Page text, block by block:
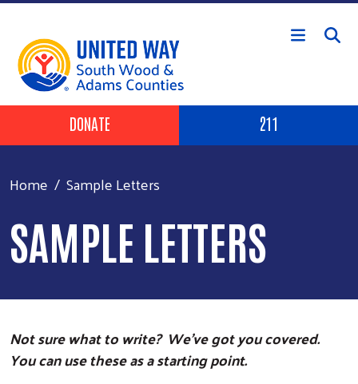
Skip to main content
Header Buttons
DONATE 211
Home Sample Letters
SAMPLE LETTERS
Not sure what to write? We’ve got you covered.
You can use these as a starting point.